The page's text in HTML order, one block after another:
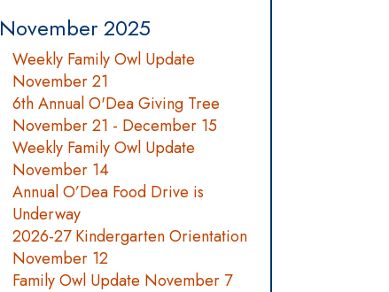
November 2025
Weekly Family Owl Update
November 21
6th Annual O'Dea Giving Tree
November 21 - December 15
Weekly Family Owl Update
November 14
Annual O’Dea Food Drive is
Underway
2026-27 Kindergarten Orientation
November 12
Family Owl Update November 7